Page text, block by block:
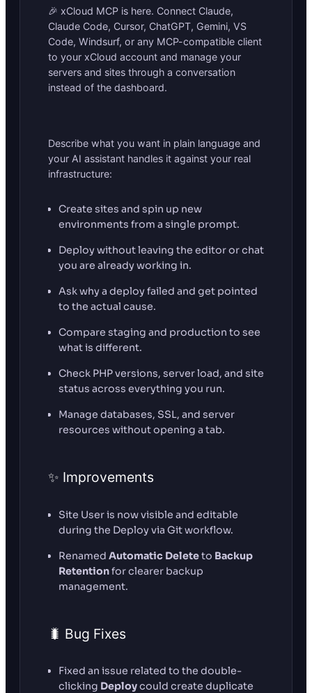
🎉 xCloud MCP is here. Connect Claude,
Claude Code, Cursor, ChatGPT, Gemini, VS
Code, Windsurf, or any MCP-compatible client
to your xCloud account and manage your
servers and sites through a conversation
instead of the dashboard.
Describe what you want in plain language and
your AI assistant handles it against your real
infrastructure:
Create sites and spin up new
environments from a single prompt.
Deploy without leaving the editor or chat
you are already working in.
Ask why a deploy failed and get pointed
to the actual cause.
Compare staging and production to see
what is different.
Check PHP versions, server load, and site
status across everything you run.
Manage databases, SSL, and server
resources without opening a tab.
✨ Improvements
Site User is now visible and editable
during the Deploy via Git workflow.
Renamed Automatic Deleteto Backup
Retentionfor clearer backup
management.
🐛 Bug Fixes
Fixed an issue related to the double-
clicking Deploycould create duplicate